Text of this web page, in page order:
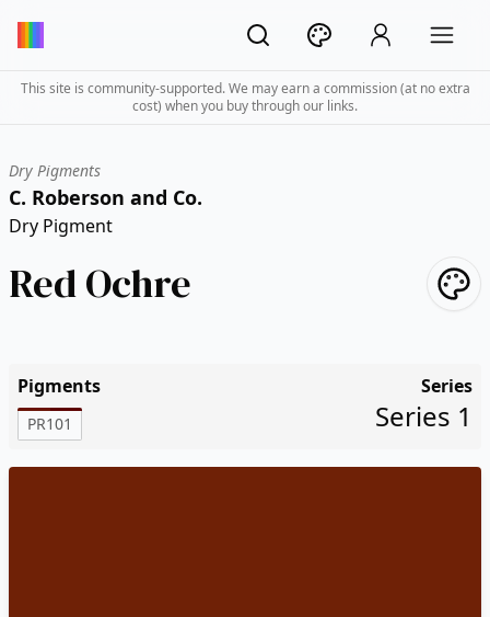
This site is community-supported. We may earn a commission (at no extra
cost) when you buy through our links.
Dry Pigments
C. Roberson and Co.
Dry Pigment
Red Ochre
Pigments
PR101
Series
Series 1